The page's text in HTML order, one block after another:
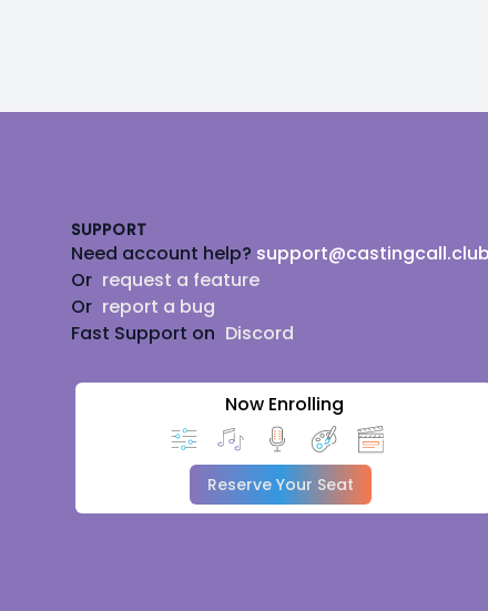
SUPPORT
Need account help? support@castingcall.club
Or request a feature
Or report a bug
Fast Support on Discord
Now Enrolling
Reserve Your Seat